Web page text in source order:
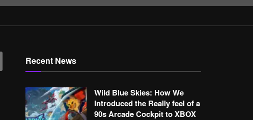
Recent News
Wild Blue Skies: How We
Introduced the Really feel of a
90s Arcade Cockpit to XBOX